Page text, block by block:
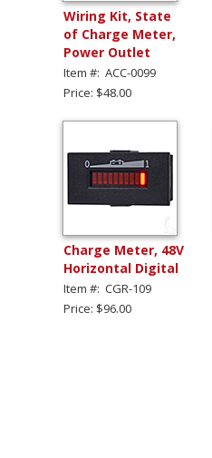
Wiring Kit, State
of Charge Meter,
Power Outlet
Item #: ACC-0099
Price: $48.00
Charge Meter, 48V
Horizontal Digital
Item #: CGR-109
Price: $96.00